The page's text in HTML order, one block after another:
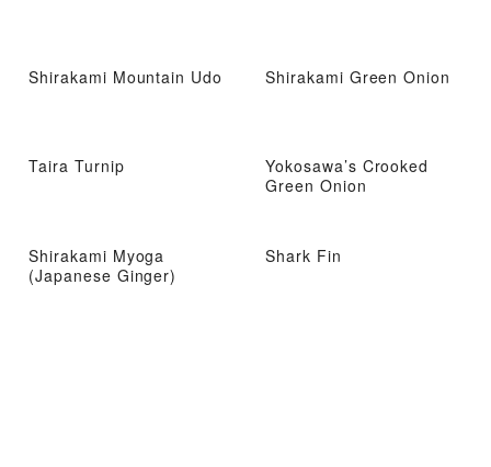
Shirakami Mountain Udo Shirakami Green Onion
Taira Turnip
Yokosawa’s Crooked
Green Onion
Shirakami Myoga
(Japanese Ginger)
Shark Fin